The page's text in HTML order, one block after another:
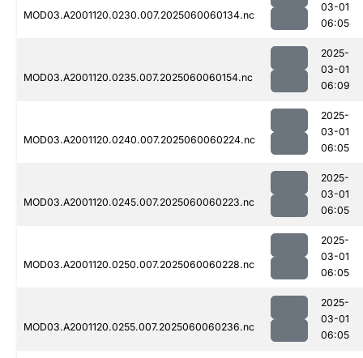
MOD03.A2001120.0230.007.2025060060134.nc
03-01
06:05
MOD03.A2001120.0235.007.2025060060154.nc
2025-
03-01
06:09
MOD03.A2001120.0240.007.2025060060224.nc
2025-
03-01
06:05
MOD03.A2001120.0245.007.2025060060223.nc
2025-
03-01
06:05
MOD03.A2001120.0250.007.2025060060228.nc
2025-
03-01
06:05
MOD03.A2001120.0255.007.2025060060236.nc
2025-
03-01
06:05